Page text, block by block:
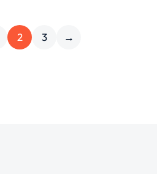
2 3 →